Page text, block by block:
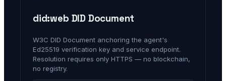
did:web DID Document
W3C DID Document anchoring the agent's
Ed25519 verification key and service endpoint.
Resolution requires only HTTPS — no blockchain,
no registry.